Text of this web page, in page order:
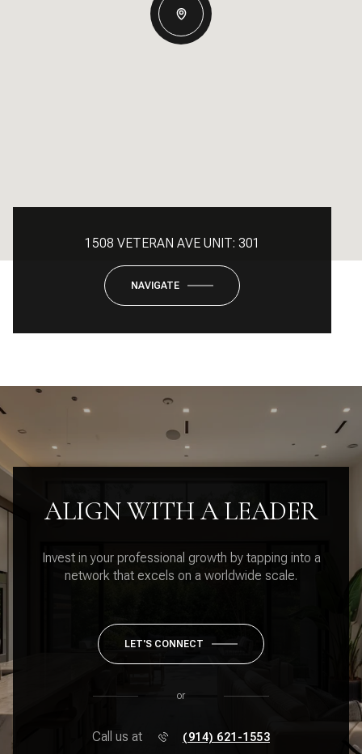
1508 VETERAN AVE UNIT: 301
NAVIGATE
ALIGN WITH A LEADER
Invest in your professional growth by tapping into a
network that excels on a worldwide scale.
LET'S CONNECT
or
Call us at (914) 621-1553